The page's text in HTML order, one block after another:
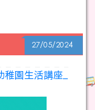
27/05/2024
園生活講座_